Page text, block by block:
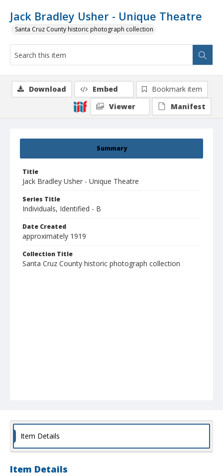
Jack Bradley Usher - Unique Theatre
Santa Cruz County historic photograph collection
Summary
Title
Jack Bradley Usher - Unique Theatre
Series Title
Individuals, Identified - B
Date Created
approximately 1919
Collection Title
Santa Cruz County historic photograph collection
Download Embed
Bookmark item
Viewer
Manifest
Item Details
Item Details